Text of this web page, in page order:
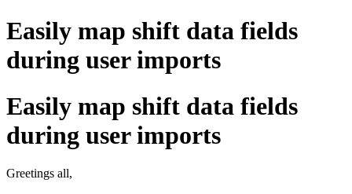
Easily map shift data fields
during user imports
Easily map shift data fields
during user imports
Greetings all,